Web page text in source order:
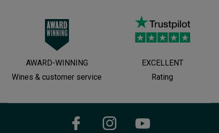
AWARD-WINNING
Wines & customer service
EXCELLENT
Rating